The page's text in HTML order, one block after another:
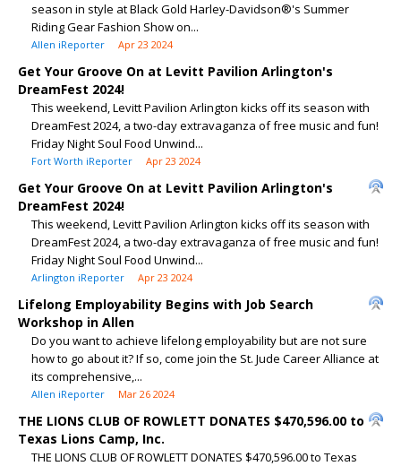
season in style at Black Gold Harley-Davidson®'s Summer
Riding Gear Fashion Show on...
Allen iReporter Apr 23 2024
Get Your Groove On at Levitt Pavilion Arlington's
DreamFest 2024!
This weekend, Levitt Pavilion Arlington kicks off its season with
DreamFest 2024, a two-day extravaganza of free music and fun!
Friday Night Soul Food Unwind...
Fort Worth iReporter Apr 23 2024
Get Your Groove On at Levitt Pavilion Arlington's
DreamFest 2024!
This weekend, Levitt Pavilion Arlington kicks off its season with
DreamFest 2024, a two-day extravaganza of free music and fun!
Friday Night Soul Food Unwind...
Arlington iReporter Apr 23 2024
Lifelong Employability Begins with Job Search
Workshop in Allen
Do you want to achieve lifelong employability but are not sure
how to go about it? If so, come join the St. Jude Career Alliance at
its comprehensive,...
Allen iReporter Mar 26 2024
THE LIONS CLUB OF ROWLETT DONATES $470,596.00 to
Texas Lions Camp, Inc.
THE LIONS CLUB OF ROWLETT DONATES $470,596.00 to Texas